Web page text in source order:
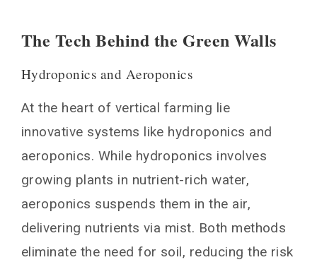
The Tech Behind the Green Walls
Hydroponics and Aeroponics
At the heart of vertical farming lie
innovative systems like hydroponics and
aeroponics. While hydroponics involves
growing plants in nutrient-rich water,
aeroponics suspends them in the air,
delivering nutrients via mist. Both methods
eliminate the need for soil, reducing the risk